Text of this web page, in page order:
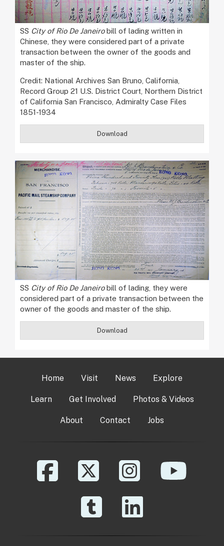
SS City of Rio De Janeirobill of lading written in
Chinese, they were considered part of a private
transaction between the owner of the goods and
master of the ship.
Credit: National Archives San Bruno, California,
Record Group 21 U.S. District Court, Northern District
of California San Francisco, Admiralty Case Files
1851-1934
Download
SS City of Rio De Janeirobill of lading, they were
considered part of a private transaction between the
owner of the goods and master of the ship.
Download
Home Visit News Explore
Learn Get Involved Photos & Videos
About Contact Jobs